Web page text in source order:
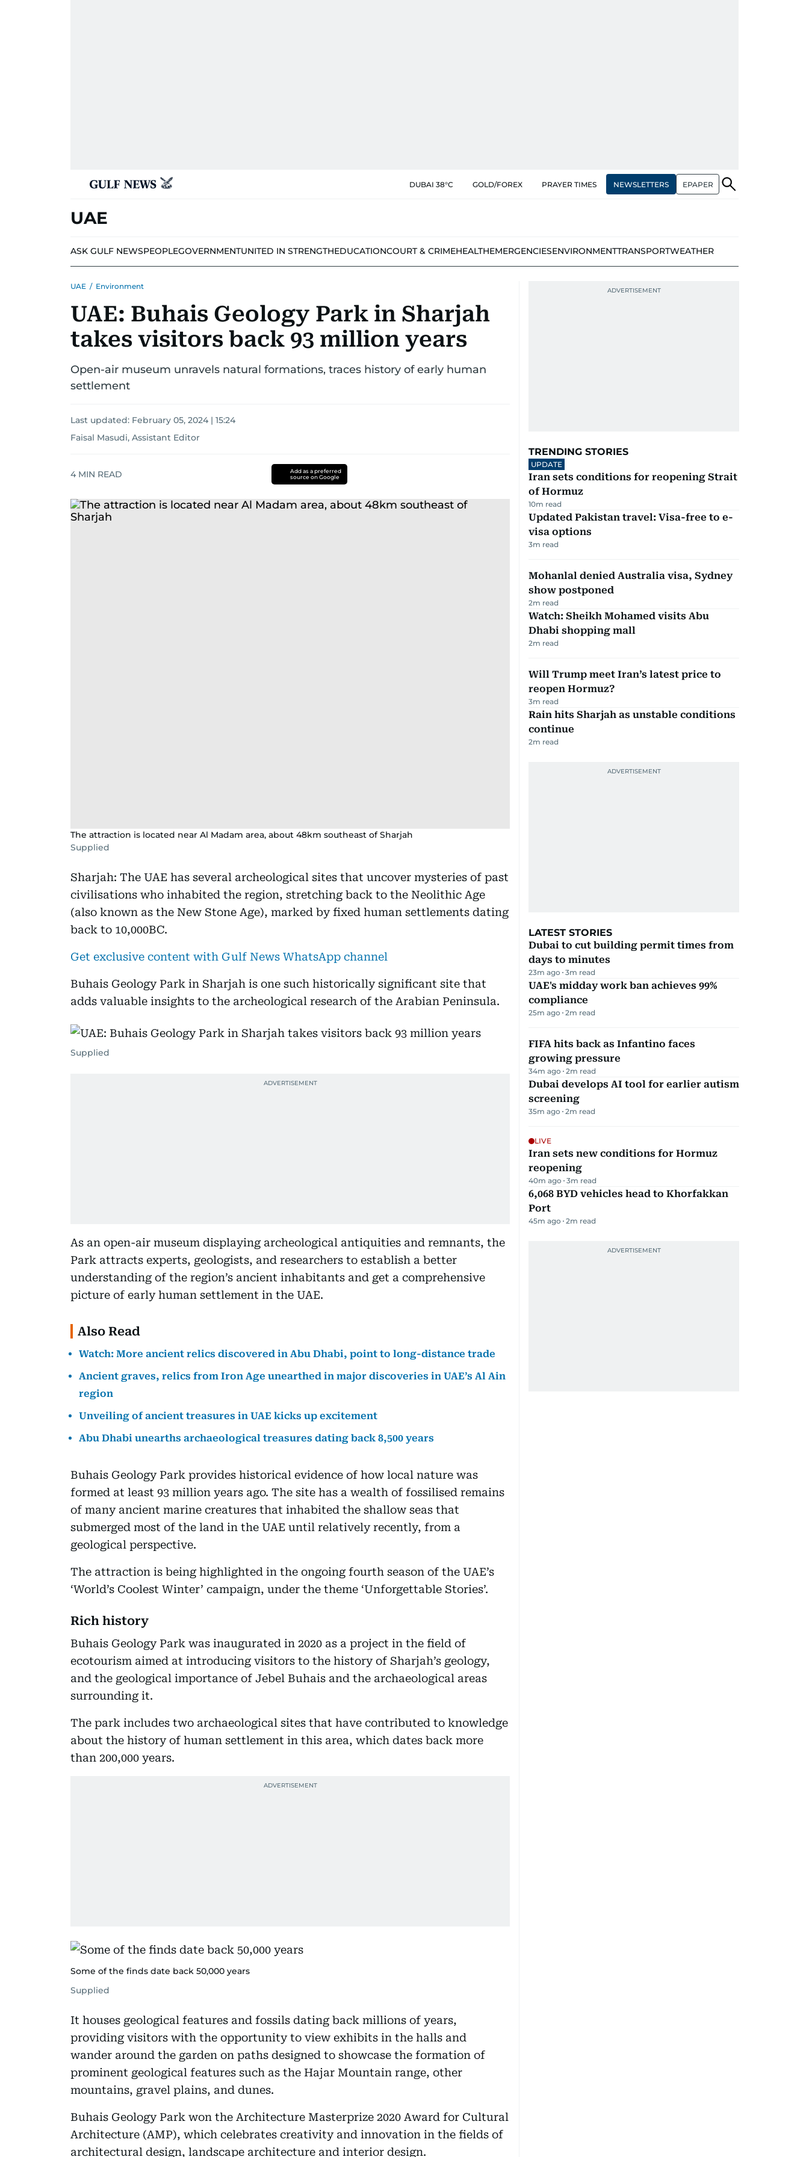
DUBAI 38°C GOLD/FOREX PRAYER TIMES NEWSLETTERS EPAPER
UAE
ASK GULF NEWSPEOPLEGOVERNMENTUNITED IN STRENGTHEDUCATIONCOURT & CRIMEHEALTHEMERGENCIESENVIRONMENTTRANSPORTWEATHER
UAE / Environment
UAE: Buhais Geology Park in Sharjah
takes visitors back 93 million years
Open-air museum unravels natural formations, traces history of early human
settlement
Last updated: February 05, 2024 | 15:24
Faisal Masudi, Assistant Editor
4 MIN READ
Add as a preferred
source on Google
The attraction is located near Al Madam area, about 48km southeast of Sharjah
Supplied
Sharjah: The UAE has several archeological sites that uncover mysteries of past
civilisations who inhabited the region, stretching back to the Neolithic Age
(also known as the New Stone Age), marked by fixed human settlements dating
back to 10,000BC.
Get exclusive content with Gulf News WhatsApp channel
Buhais Geology Park in Sharjah is one such historically significant site that
adds valuable insights to the archeological research of the Arabian Peninsula.
Supplied
As an open-air museum displaying archeological antiquities and remnants, the
Park attracts experts, geologists, and researchers to establish a better
understanding of the region’s ancient inhabitants and get a comprehensive
picture of early human settlement in the UAE.
Also Read
Watch: More ancient relics discovered in Abu Dhabi, point to long-distance trade
Ancient graves, relics from Iron Age unearthed in major discoveries in UAE’s Al Ain
region
Unveiling of ancient treasures in UAE kicks up excitement
Abu Dhabi unearths archaeological treasures dating back 8,500 years
Buhais Geology Park provides historical evidence of how local nature was
formed at least 93 million years ago. The site has a wealth of fossilised remains
of many ancient marine creatures that inhabited the shallow seas that
submerged most of the land in the UAE until relatively recently, from a
geological perspective.
The attraction is being highlighted in the ongoing fourth season of the UAE’s
‘World’s Coolest Winter’ campaign, under the theme ‘Unforgettable Stories’.
Rich history
Buhais Geology Park was inaugurated in 2020 as a project in the field of
ecotourism aimed at introducing visitors to the history of Sharjah’s geology,
and the geological importance of Jebel Buhais and the archaeological areas
surrounding it.
The park includes two archaeological sites that have contributed to knowledge
about the history of human settlement in this area, which dates back more
than 200,000 years.
Some of the finds date back 50,000 years
Supplied
It houses geological features and fossils dating back millions of years,
providing visitors with the opportunity to view exhibits in the halls and
wander around the garden on paths designed to showcase the formation of
prominent geological features such as the Hajar Mountain range, other
mountains, gravel plains, and dunes.
Buhais Geology Park won the Architecture Masterprize 2020 Award for Cultural
Architecture (AMP), which celebrates creativity and innovation in the fields of
architectural design, landscape architecture and interior design.
TRENDING STORIES
UPDATE
Iran sets conditions for reopening Strait
of Hormuz
10m read
Updated Pakistan travel: Visa-free to e-
visa options
3m read
Mohanlal denied Australia visa, Sydney
show postponed
2m read
Watch: Sheikh Mohamed visits Abu
Dhabi shopping mall
2m read
Will Trump meet Iran’s latest price to
reopen Hormuz?
3m read
Rain hits Sharjah as unstable conditions
continue
2m read
LATEST STORIES
Dubai to cut building permit times from
days to minutes
23m ago 3m read
UAE's midday work ban achieves 99%
compliance
25m ago 2m read
FIFA hits back as Infantino faces
growing pressure
34m ago 2m read
Dubai develops AI tool for earlier autism
screening
35m ago 2m read
LIVE
Iran sets new conditions for Hormuz
reopening
40m ago 3m read
6,068 BYD vehicles head to Khorfakkan
Port
45m ago 2m read